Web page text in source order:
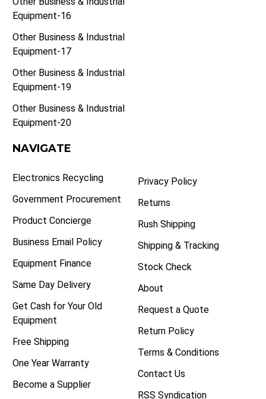
Equipment-16
Other Business & Industrial
Equipment-17
Other Business & Industrial
Equipment-19
Other Business & Industrial
Equipment-20
NAVIGATE
Electronics Recycling
Government Procurement
Product Concierge
Business Email Policy
Equipment Finance
Same Day Delivery
Get Cash for Your Old
Equipment
Free Shipping
One Year Warranty
Become a Supplier
Privacy Policy
Returns
Rush Shipping
Shipping & Tracking
Stock Check
About
Request a Quote
Return Policy
Terms & Conditions
Contact Us
RSS Syndication